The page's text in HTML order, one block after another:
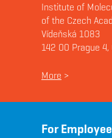
Institute of
of the Czech
Vídeňská 1083
142 00 Prague 4,
More >
For